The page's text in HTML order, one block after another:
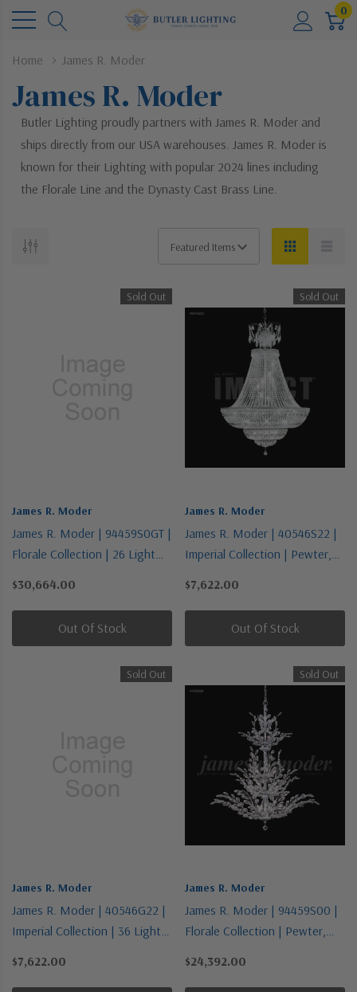
0
Home James R. Moder
James R. Moder
Butler Lighting proudly partners with James R. Moder and
ships directly from our USA warehouses. James R. Moder is
known for their Lighting with popular 2024 lines including
the Florale Line and the Dynasty Cast Brass Line.
Sold Out
James R. Moder
James R. Moder | 94459S0GT |
Florale Collection | 26 Light
$30,664.00
Out Of Stock
Sold Out
James R. Moder
James R. Moder | 40546S22 |
Imperial Collection | Pewter,
Chandelier
$7,622.00
Out Of Stock
Sold Out
James R. Moder
James R. Moder | 40546G22 |
Imperial Collection | 36 Light
$7,622.00
Sold Out
James R. Moder
James R. Moder | 94459S00 |
Florale Collection | Pewter,
Chandelier
$24,392.00